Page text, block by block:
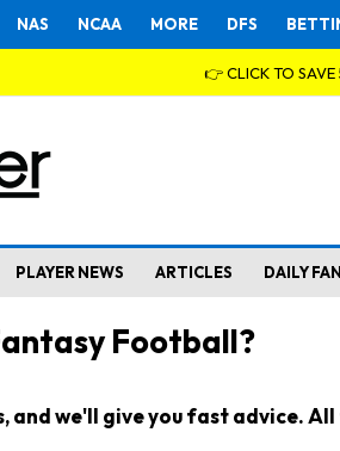
NAS NCAA MORE DFS
👉 CLICK TO SAVE
PLAYER NEWS ARTICLES DAILY
Football?
and we'll give you fast advice.